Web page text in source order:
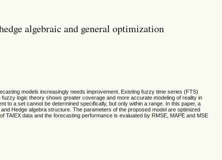
algebraic and general optimization
models increasingly needs improvement. Existing fuzzy time series (FTS)
logic theory shows greater coverage and more accurate modeling of reality in
to a set cannot be determined specifically, but only within a range. In this paper, a
Hedge algebra structure. The parameters of the proposed model are optimized
data and the forecasting performance is evaluated by RMSE, MAPE and MSE